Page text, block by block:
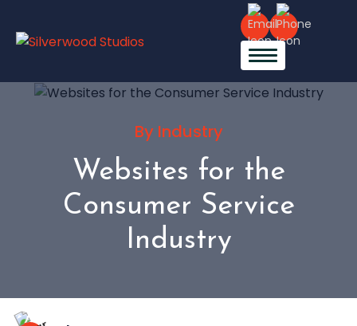
By Industry
Websites for the
Consumer Service
Industry